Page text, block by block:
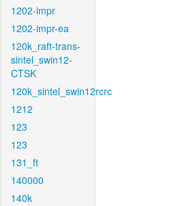
1202-impr
1202-impr-ea
120k_raft-trans-
sintel_swin12-
CTSK
120k_sintel_swin12rcrc
1212
123
123
131_ft
140000
140k